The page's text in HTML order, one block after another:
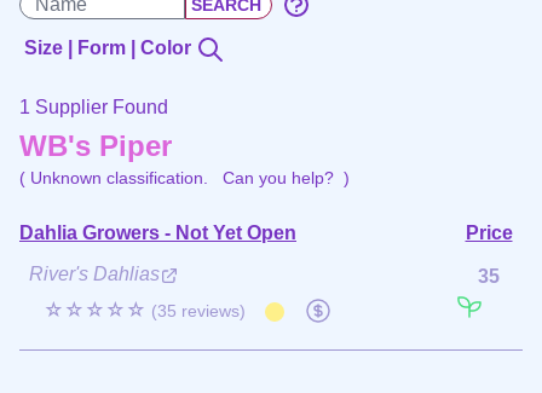
Size | Form | Color
1 Supplier Found
WB's Piper
( Unknown classification. Can you help? )
Dahlia Growers - Not Yet Open
Price
River's Dahlias
☆☆☆☆☆ (35 reviews)
35